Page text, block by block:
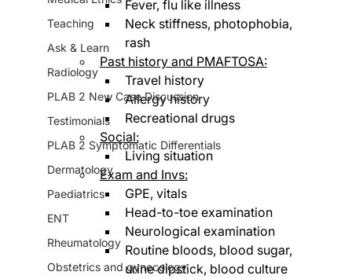
Teaching
Ask & Learn
Radiology
PLAB 2 New Case Discussion
Testimonials
PLAB 2 Symptomatic Differentials
Dermatology
Paediatrics
ENT
Rheumatology
Obstetrics and gynecology
Fever, flu like illness
Neck stiffness, photophobia,
rash
Past history and PMAFTOSA:
Travel history
Allergy history
Recreational drugs
Social:
Living situation
Exam and Invs:
GPE, vitals
Head-to-toe examination
Neurological examination
Routine bloods, blood sugar,
urine dipstick, blood culture